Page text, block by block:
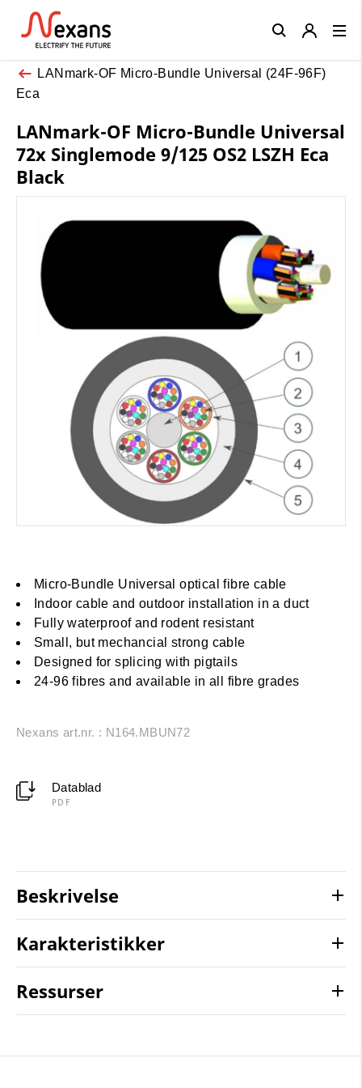
LANmark-OF Micro-Bundle Universal (24F-96F)
Eca
LANmark-OF Micro-Bundle Universal
72x Singlemode 9/125 OS2 LSZH Eca
Black
Micro-Bundle Universal optical fibre cable
Indoor cable and outdoor installation in a duct
Fully waterproof and rodent resistant
Small, but mechancial strong cable
Designed for splicing with pigtails
24-96 fibres and available in all fibre grades
Nexans art.nr. : N164.MBUN72
Datablad
PDF
Beskrivelse
Karakteristikker
Ressurser
Close